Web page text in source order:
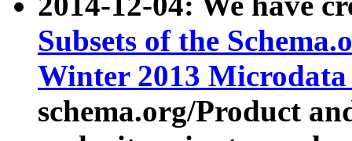
Subsets of the
Winter 2013
schema.org/Product